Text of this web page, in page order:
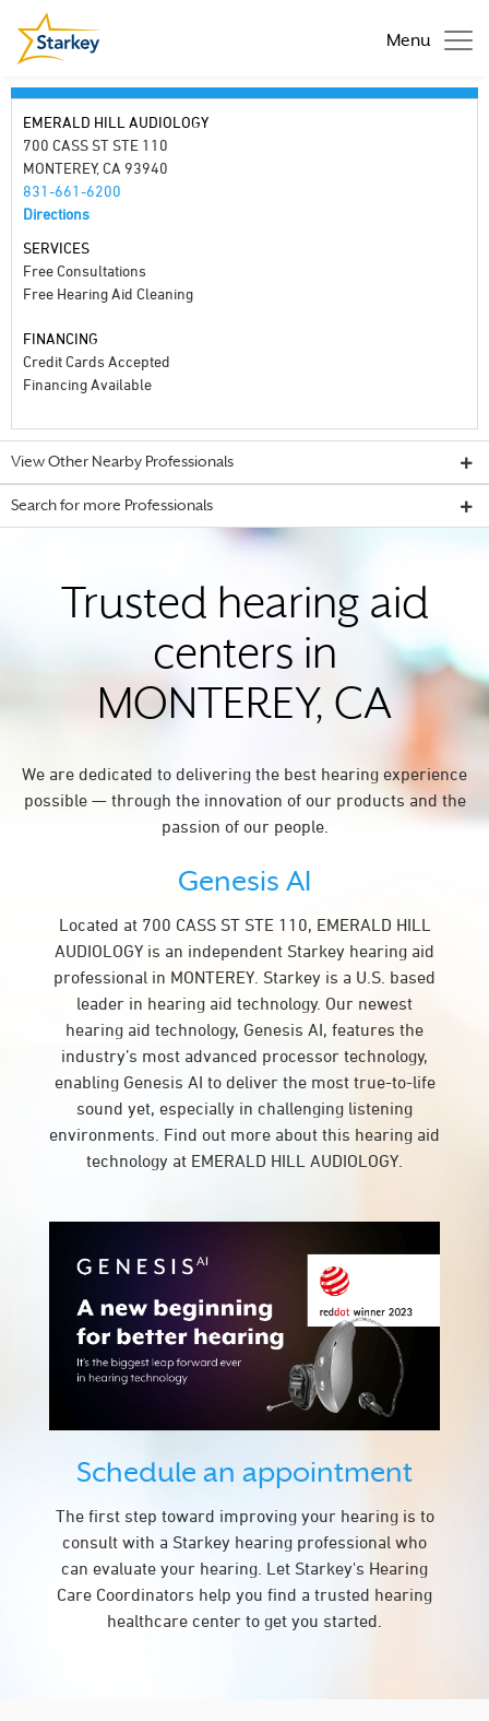
Menu
EMERALD HILL AUDIOLOGY
700 CASS ST STE 110
MONTEREY, CA 93940
831-661-6200
Directions
SERVICES
Free Consultations
Free Hearing Aid Cleaning
FINANCING
Credit Cards Accepted
Financing Available
View Other Nearby Professionals
Search for more Professionals
Trusted hearing aid
centers in
MONTEREY, CA
We are dedicated to delivering the best hearing experience
possible — through the innovation of our products and the
passion of our people.
Genesis AI
Located at 700 CASS ST STE 110, EMERALD HILL
AUDIOLOGY is an independent Starkey hearing aid
professional in MONTEREY. Starkey is a U.S. based
leader in hearing aid technology. Our newest
hearing aid technology, Genesis AI, features the
industry’s most advanced processor technology,
enabling Genesis AI to deliver the most true-to-life
sound yet, especially in challenging listening
environments. Find out more about this hearing aid
technology at EMERALD HILL AUDIOLOGY.
Schedule an appointment
The first step toward improving your hearing is to
consult with a Starkey hearing professional who
can evaluate your hearing. Let Starkey's Hearing
Care Coordinators help you find a trusted hearing
healthcare center to get you started.